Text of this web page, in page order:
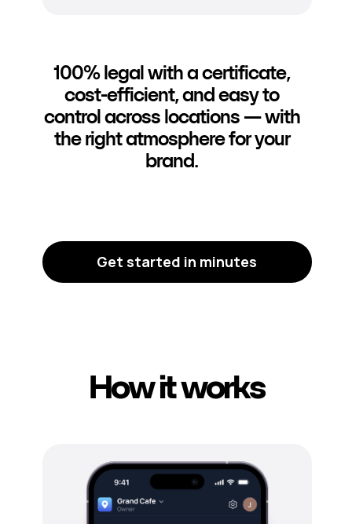
100% legal with a certificate,
cost-efficient, and easy to
control across locations — with
the right atmosphere for your
brand.
Get started in minutes
How it works